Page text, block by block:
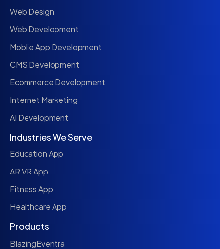
Web Design
Web Development
Moblie App Development
CMS Development
Ecommerce Development
Internet Marketing
AI Development
Industries We Serve
Education App
AR VR App
Fitness App
Healthcare App
Products
BlazingEventra